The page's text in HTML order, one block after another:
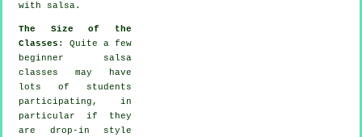
with salsa.
The Size of the
Classes : Quite a few
beginner salsa
classes may have
lots of students
participating, in
particular if they
are drop-in style